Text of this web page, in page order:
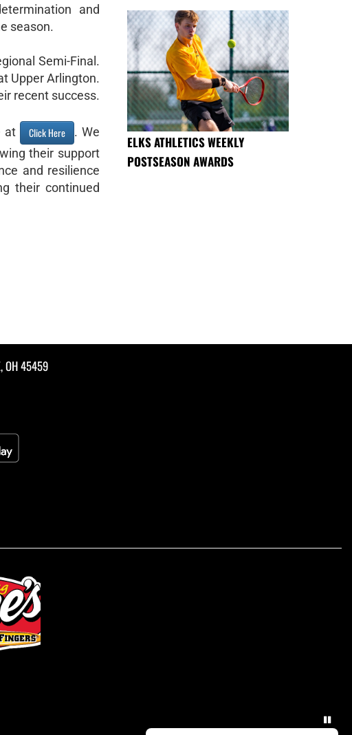
and
season.
Semi-Final.
Upper Arlington.
recent success.
at Click Here
. We
their support
and resilience
their continued
ELKS ATHLETICS WEEKLY
POSTSEASON AWARDS
OH 45459